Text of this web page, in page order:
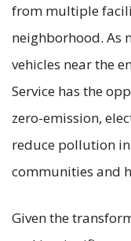
from multiple
neighborhood. As
vehicles near the
Service has the
zero-emission,
reduce pollution
communities and
Given the